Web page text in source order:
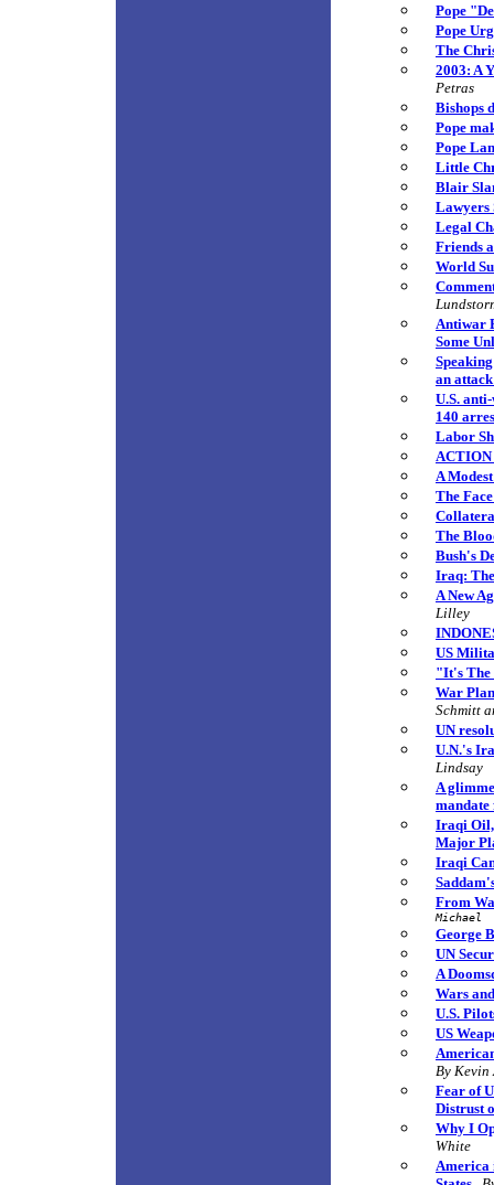
Pope
Pope
The
2003: A
Petras
Bishops
Pope
Pope
Little
Blair
Lawyers
Legal
Friends
World
Antiwar
Some
an
U.S.
140
Labor
ACTION
A
The
The
Bush's
Iraq:
A New
Lilley
US
"It's The
War
Schmitt
UN
U.N.'s
Lindsay
A
Iraqi Oil,
Major
Iraqi
From
Michael
George
UN
A
Wars
U.S.
US
By Kevin
Fear of
Distrust
Why I
White
America